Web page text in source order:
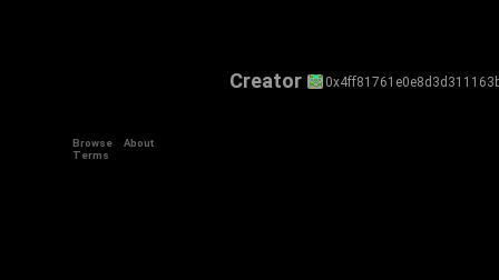
Creator
Browse
About
Terms